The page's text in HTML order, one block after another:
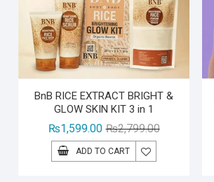
BnB RICE EXTRACT BRIGHT &
GLOW SKIN KIT 3 in 1
₨2,799.00Original
₨1,599.00
Current
ADD TO CART